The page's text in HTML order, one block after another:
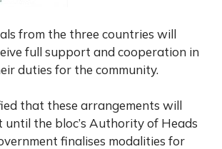
from the three countries will
full support and cooperation in
duties for the community.
that these arrangements will
until the bloc’s Authority of Heads
finalises modalities for